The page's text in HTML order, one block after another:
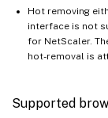
Hot removing
interface is not
for NetScaler.
hot-removal is
Supported